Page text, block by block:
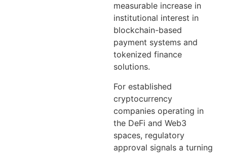
measurable increase in
institutional interest in
blockchain-based
payment systems and
tokenized finance
solutions.
For established
cryptocurrency
companies operating in
the DeFi and Web3
spaces, regulatory
approval signals a turning